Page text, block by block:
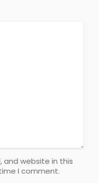
and website in this
I comment.